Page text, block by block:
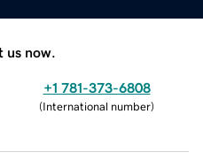
us now.
+1 781-373-6808
(International number)